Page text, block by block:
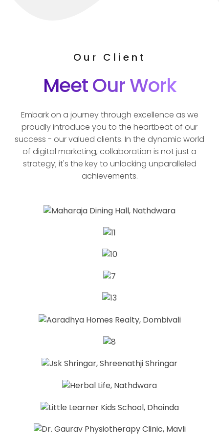
Our Client
Meet Our Work
Embark on a journey through excellence as we
proudly introduce you to the heartbeat of our
success - our valued clients. In the dynamic world
of digital marketing, collaboration is not just a
strategy; it's the key to unlocking unparalleled
achievements.